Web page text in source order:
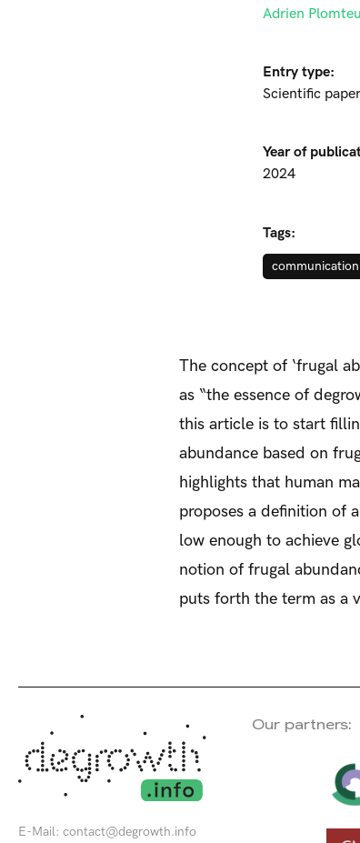
Adrien
Entry type:
Scientific paper
Year of
2024
Tags:
communication
The concept of ‘frugal
as “the essence of
this article is to start
abundance based on
highlights that human
proposes a definition of
low enough to achieve
notion of frugal
puts forth the term as a
E-Mail: contact@degrowth.info
Our partners: